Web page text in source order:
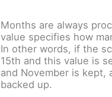
Months are always
value specifies how
In other words, if the
15th and this value is
and November is kept,
backed up.